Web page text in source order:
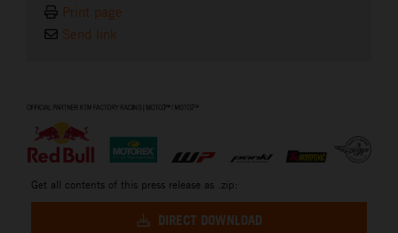
Print page
Send link
Get all contents of this press release as .zip:
DIRECT DOWNLOAD